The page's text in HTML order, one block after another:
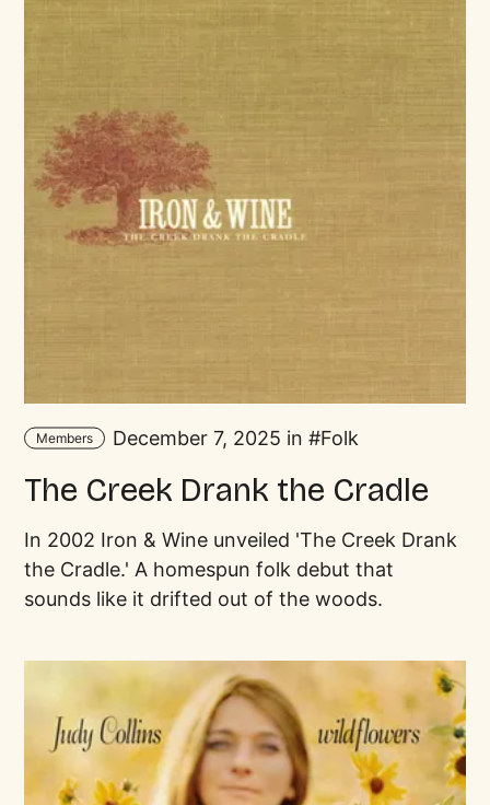
Members December 7, 2025 in Folk
The Creek Drank the Cradle
In 2002 Iron & Wine unveiled 'The Creek Drank
the Cradle.' A homespun folk debut that
sounds like it drifted out of the woods.